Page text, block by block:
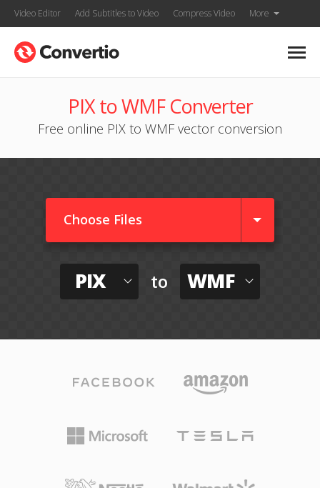
Video Editor Add Subtitles to Video Compress Video More
PIX to WMF Converter
Free online PIX to WMF vector conversion
Choose Files
PIX to WMF